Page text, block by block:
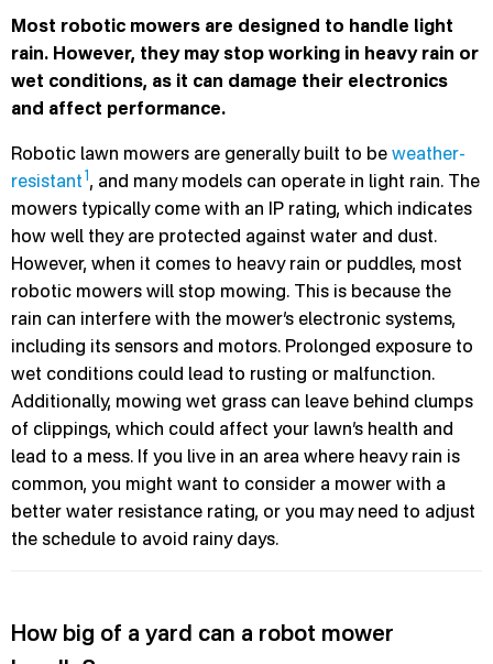
Most robotic mowers are designed to handle light
rain. However, they may stop working in heavy rain or
wet conditions, as it can damage their electronics
and affect performance.
Robotic lawn mowers are generally built to be weather-
resistant 1, and many models can operate in light rain. The
mowers typically come with an IP rating, which indicates
how well they are protected against water and dust.
However, when it comes to heavy rain or puddles, most
robotic mowers will stop mowing. This is because the
rain can interfere with the mower’s electronic systems,
including its sensors and motors. Prolonged exposure to
wet conditions could lead to rusting or malfunction.
Additionally, mowing wet grass can leave behind clumps
of clippings, which could affect your lawn’s health and
lead to a mess. If you live in an area where heavy rain is
common, you might want to consider a mower with a
better water resistance rating, or you may need to adjust
the schedule to avoid rainy days.
How big of a yard can a robot mower